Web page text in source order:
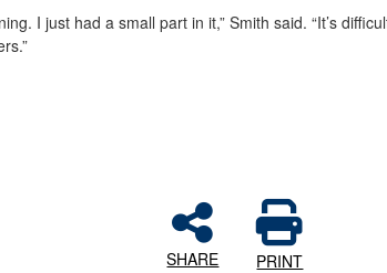
I just had a small part in it,” Smith said. “It’s
SHARE PRINT